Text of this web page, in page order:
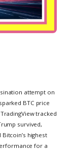
attempt on
BTC price
tracked
survived,
highest
for a